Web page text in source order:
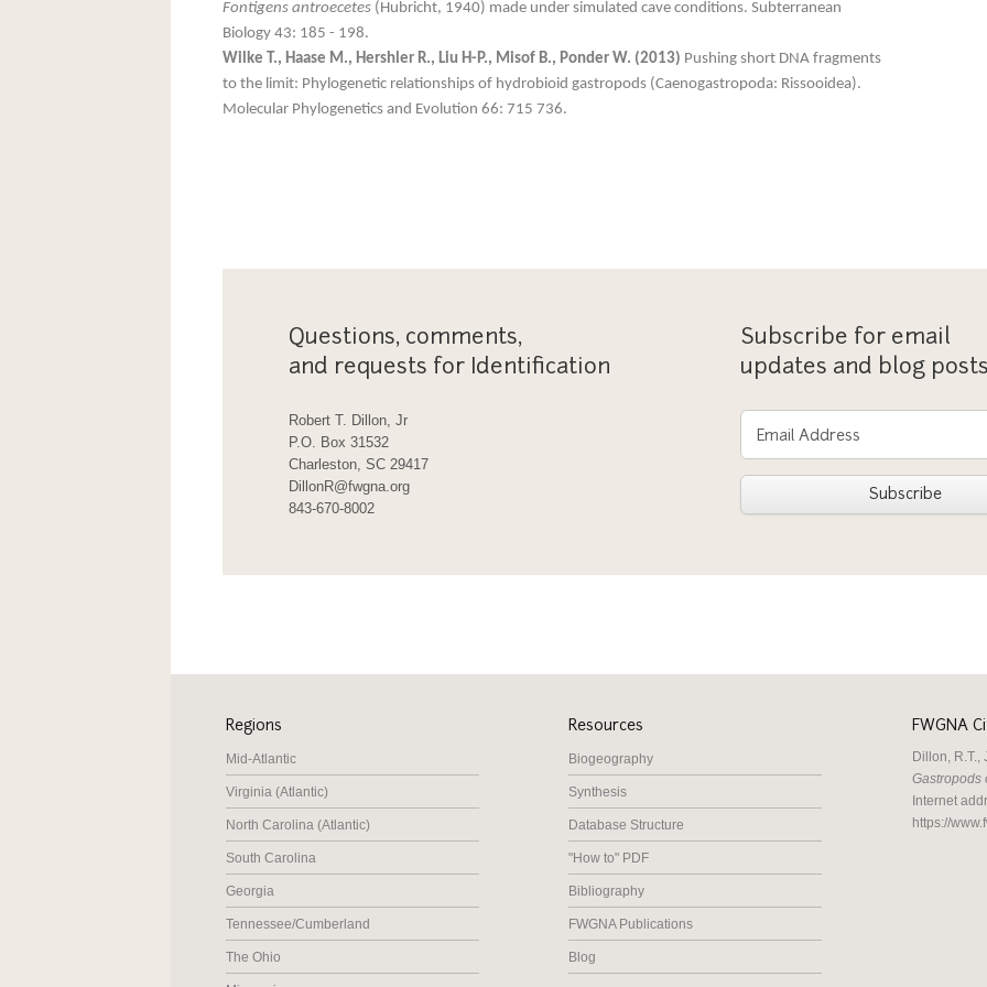
Fontigens antroecetes (Hubricht, 1940) made under simulated cave conditions. Subterranean
Biology 43: 185 - 198.
Wilke T., Haase M., Hershler R., Liu H-P., Misof B., Ponder W. (2013) Pushing short DNA fragments
to the limit: Phylogenetic relationships of hydrobioid gastropods (Caenogastropoda: Rissooidea).
Molecular Phylogenetics and Evolution 66: 715 736.
Questions, comments,
and requests for Identification
Robert T. Dillon, Jr
P.O. Box 31532
Charleston, SC 29417
DillonR@fwgna.org
843-670-8002
Subscribe for email
updates and blog
Subscribe
Regions
Mid-Atlantic
Virginia (Atlantic)
North Carolina (Atlantic)
South Carolina
Georgia
Tennessee/Cumberland
The Ohio
Resources
Biogeography
Synthesis
Database Structure
"How to" PDF
Bibliography
FWGNA Publications
Blog
FWGNA
Dillon,
Gastropods
Internet
https://